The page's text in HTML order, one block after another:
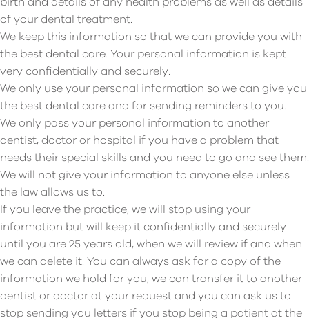
of your dental treatment.
We keep this information so that we can provide you with
the best dental care. Your personal information is kept
very confidentially and securely.
We only use your personal information so we can give you
the best dental care and for sending reminders to you.
We only pass your personal information to another
dentist, doctor or hospital if you have a problem that
needs their special skills and you need to go and see them.
We will not give your information to anyone else unless
the law allows us to.
If you leave the practice, we will stop using your
information but will keep it confidentially and securely
until you are 25 years old, when we will review if and when
we can delete it. You can always ask for a copy of the
information we hold for you, we can transfer it to another
dentist or doctor at your request and you can ask us to
stop sending you letters if you stop being a patient at the